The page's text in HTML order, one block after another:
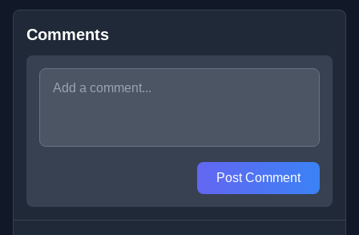
Comments
Post Comment